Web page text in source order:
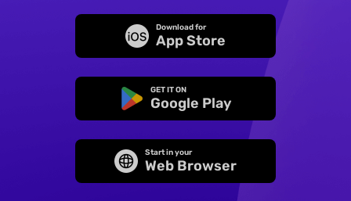
Download for
App Store
GET IT ON
Google Play
Start in your
Web Browser